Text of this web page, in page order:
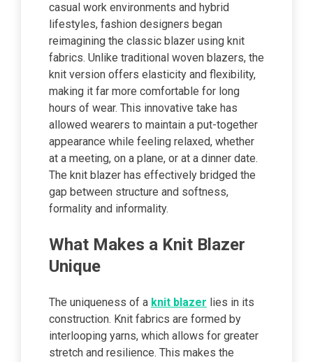
casual work environments and hybrid
lifestyles, fashion designers began
reimagining the classic blazer using knit
fabrics. Unlike traditional woven blazers, the
knit version offers elasticity and flexibility,
making it far more comfortable for long
hours of wear. This innovative take has
allowed wearers to maintain a put-together
appearance while feeling relaxed, whether
at a meeting, on a plane, or at a dinner date.
The knit blazer has effectively bridged the
gap between structure and softness,
formality and informality.
What Makes a Knit Blazer
Unique
The uniqueness of a knit blazer lies in its
construction. Knit fabrics are formed by
interlooping yarns, which allows for greater
stretch and resilience. This makes the